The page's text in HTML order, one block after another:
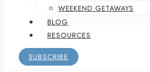
WEEKEND GETAWAYS
BLOG
RESOURCES
SUBSCRIBE